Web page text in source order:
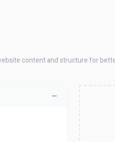
content and structure for